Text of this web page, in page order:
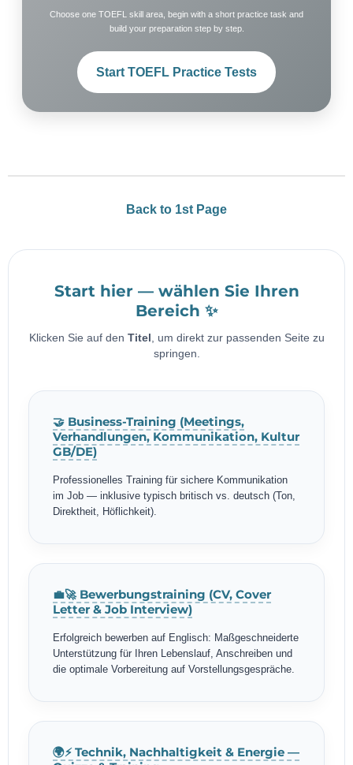
Choose one TOEFL skill area, begin with a short practice task and
build your preparation step by step.
Start TOEFL Practice Tests
Back to 1st Page
Start hier — wählen Sie Ihren
Bereich ✨
Klicken Sie auf den Titel , um direkt zur passenden Seite zu
springen.
🤝 Business-Training (Meetings,
Verhandlungen, Kommunikation, Kultur
GB/DE)
Professionelles Training für sichere Kommunikation
im Job — inklusive typisch britisch vs. deutsch (Ton,
Direktheit, Höflichkeit).
💼🚀 Bewerbungstraining (CV, Cover
Letter & Job Interview)
Erfolgreich bewerben auf Englisch: Maßgeschneiderte
Unterstützung für Ihren Lebenslauf, Anschreiben und
die optimale Vorbereitung auf Vorstellungsgespräche.
🌍⚡ Technik, Nachhaltigkeit & Energie —